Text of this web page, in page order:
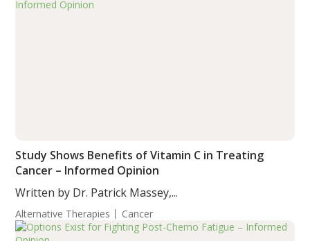
Study Shows Benefits of Vitamin C in Treating
Cancer – Informed Opinion
Written by Dr. Patrick Massey,...
Alternative Therapies Cancer